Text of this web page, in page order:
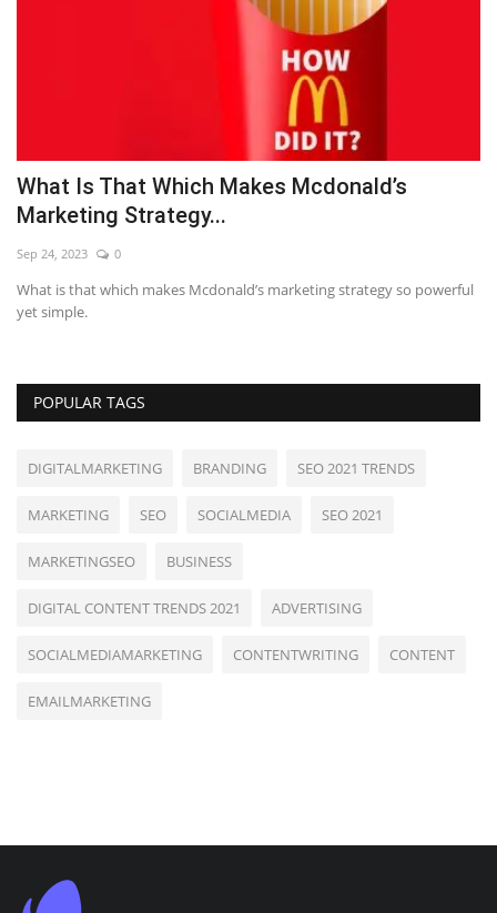
What Is That Which Makes Mcdonald’s
Marketing Strategy...
Sep 24, 2023 0
What is that which makes Mcdonald’s marketing strategy so powerful
yet simple.
POPULAR TAGS
DIGITALMARKETING BRANDING SEO 2021 TRENDS
MARKETING SEO SOCIALMEDIA SEO 2021
MARKETINGSEO BUSINESS
DIGITAL CONTENT TRENDS 2021 ADVERTISING
SOCIALMEDIAMARKETING CONTENTWRITING CONTENT
EMAILMARKETING